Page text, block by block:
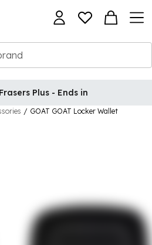
Plus - Ends in
/ GOAT GOAT Locker Wallet